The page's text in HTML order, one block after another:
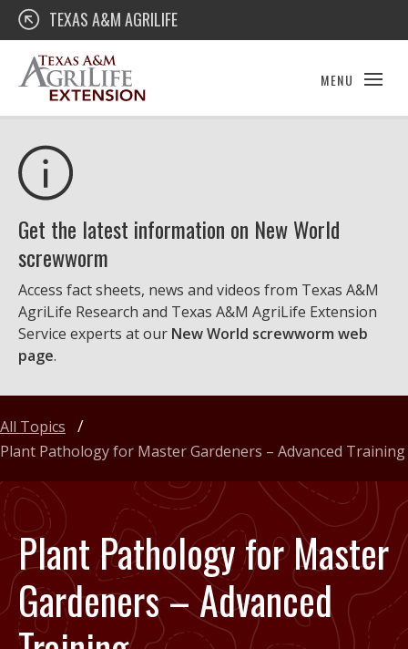
Skip
content
Texas A&M AgriLife Extension
TEXAS A&M AGRILIFE
MENU
Get the latest information on New World
screwworm
Access fact sheets, news and videos from Texas A&M
AgriLife Research and Texas A&M AgriLife Extension
Service experts at our New World screwworm web
page.
Plant Pathology for Master
Gardeners – Advanced
All Topics
Plant Pathology for Master Gardeners – Advanced Training